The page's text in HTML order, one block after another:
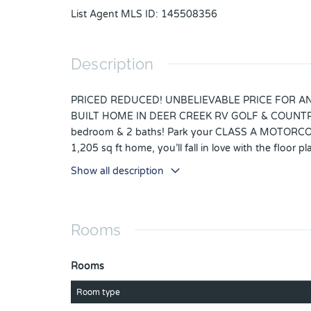
List Agent MLS ID: 145508356
Description
PRICED REDUCED! UNBELIEVABLE PRICE FOR
BUILT HOME IN DEER CREEK RV GOLF &
bedroom & 2 baths! Park your CLASS A
1,205 sq ft home, you’ll fall in love with the floor
high end cabinets that bring refinement & style
bathroom, walk-in closet & lots of natural light!
coffee, grab your favorite book & relax on your
sides. The Regal Pointe Community Clubhouse,
Line Dancing, Crafts, Swing Dancing & more!
Show all description
Rooms
Rooms
Room type